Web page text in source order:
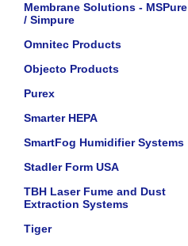
Membrane Solutions - MSPure
/ Simpure
Omnitec Products
Objecto Products
Purex
Smarter HEPA
SmartFog Humidifier Systems
Stadler Form USA
TBH Laser Fume and Dust
Extraction Systems
Tiger